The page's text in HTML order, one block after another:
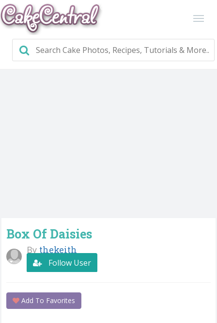
Box Of Daisies
By thekeith
Follow User
Add To Favorites